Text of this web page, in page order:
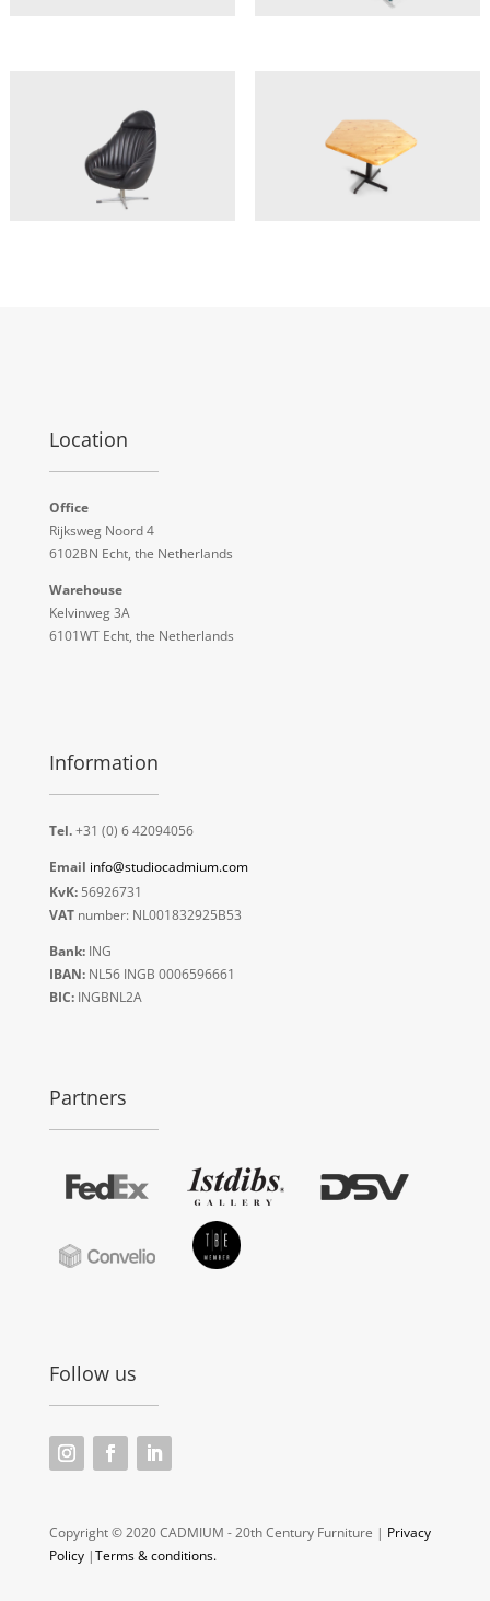
Location
Office
Rijksweg Noord 4
6102BN Echt, the Netherlands
Warehouse
Kelvinweg 3A
6101WT Echt, the Netherlands
Information
Tel.+31 (0) 6 42094056
Email info@studiocadmium.com
KvK:56926731
VATnumber: NL001832925B53
Bank:ING
IBAN:NL56 INGB 0006596661
BIC:INGBNL2A
Partners
Follow us
Copyright © 2020 CADMIUM - 20th Century Furniture | Privacy
Policy|Terms & conditions.